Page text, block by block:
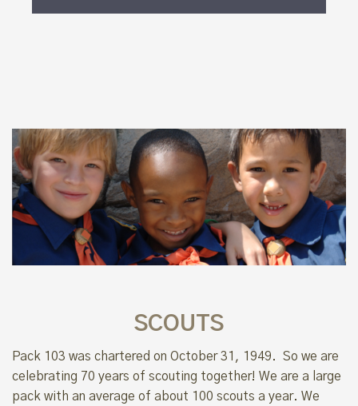
SCOUTS
Pack 103 was chartered on October 31, 1949. So we are
celebrating 70 years of scouting together! We are a large
pack with an average of about 100 scouts a year. We